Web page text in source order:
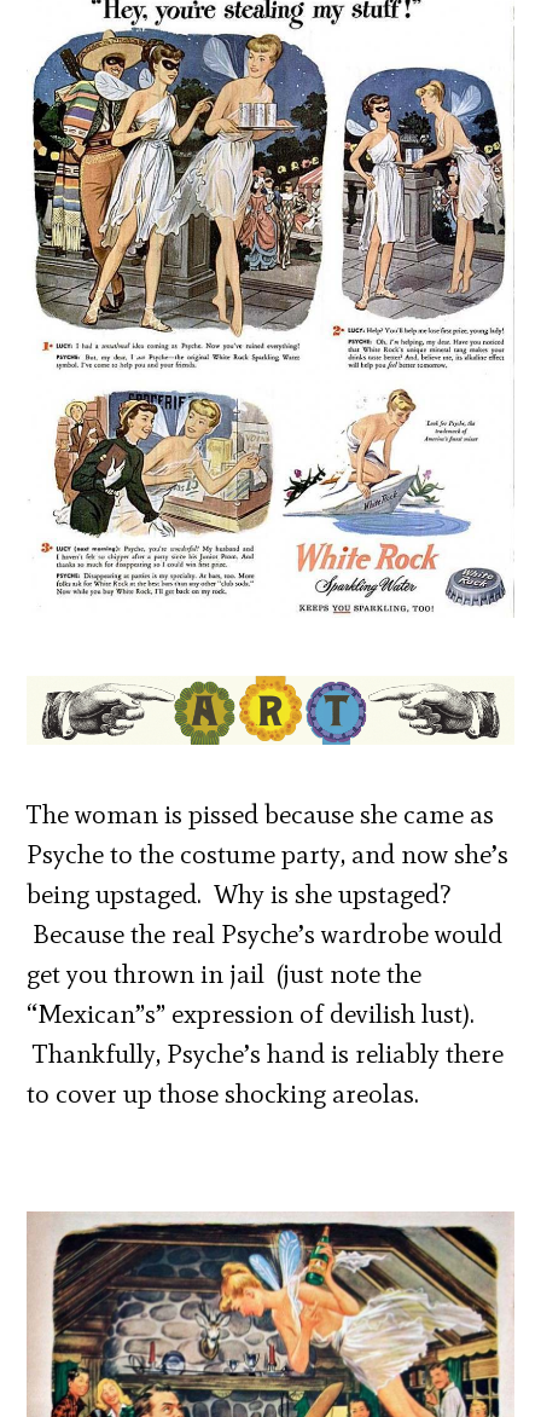
The woman is pissed because she came as
Psyche to the costume party, and now she’s
being upstaged. Why is she upstaged?
Because the real Psyche’s wardrobe would
get you thrown in jail (just note the
“Mexican”s” expression of devilish lust).
Thankfully, Psyche’s hand is reliably there
to cover up those shocking areolas.